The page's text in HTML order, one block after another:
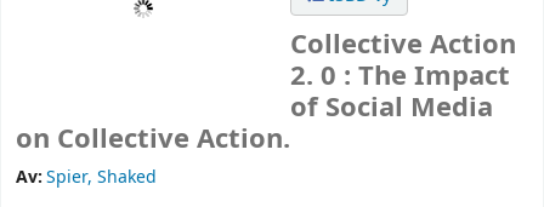
Collective Action
2. 0 : The Impact
of Social Media
on Collective Action.
Av:Spier, Shaked